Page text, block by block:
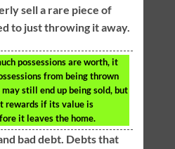
sell a rare piece of
to just throwing it away.
possessions are worth, it
from being thrown
still end up being sold, but
rewards if its value is
it leaves the home.
bad debt. Debts that